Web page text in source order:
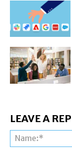
LEAVE A